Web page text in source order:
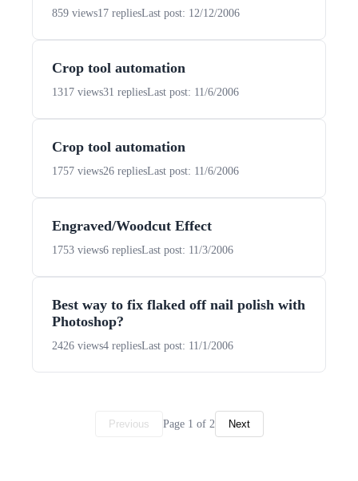
859 views17 repliesLast post: 12/12/2006
Crop tool automation
1317 views31 repliesLast post: 11/6/2006
Crop tool automation
1757 views26 repliesLast post: 11/6/2006
Engraved/Woodcut Effect
1753 views6 repliesLast post: 11/3/2006
Best way to fix flaked off nail polish with
Photoshop?
2426 views4 repliesLast post: 11/1/2006
Previous Page 1 of 2 Next